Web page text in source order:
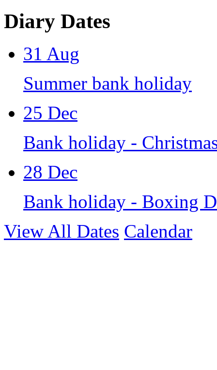
Diary Dates
31 Aug
Summer bank holiday
25 Dec
Bank holiday -
28 Dec
Bank holiday - Boxing
View All Dates Calendar